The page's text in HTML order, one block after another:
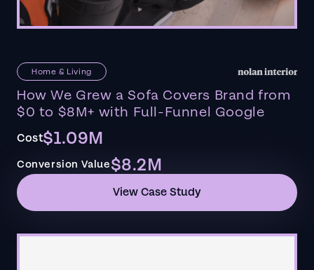
Home & Living
How We Grew a Sofa Covers Brand from
$0 to $8M+ with Full-Funnel Google
Cost$1.09M
Conversion Value$8.2M
View Case Study